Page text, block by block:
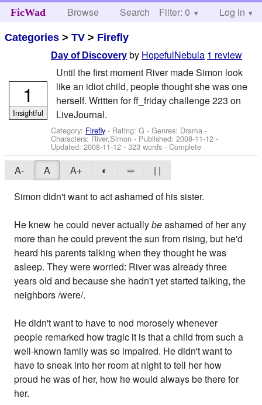
FicWad Browse Search Help
Filter: 0 Log in
Categories >TV > Firefly
Day of Discovery by HopefulNebula 1 review
Until the first moment River made Simon look
like an idiot child, people thought she was one
herself. Written for ff_friday challenge 223 on
LiveJournal.
Category: Firefly - Rating: G - Genres: Drama -
Characters: River,Simon- Published:2008-11-12 -
Updated:2008-11-12 - 323 words - Complete
1
Insightful
A- A A+ ◐ ═
| |
Simon didn't want to act ashamed of his sister.
He knew he could never actuallybeashamed of her any
more than he could prevent the sun from rising, but he'd
heard his parents talking when they thought he was
asleep. They were worried: River was already three
years old and because she hadn't yet started talking, the
neighbors /were/.
He didn't want to have to nod morosely whenever
people remarked how tragic it is that a child from such a
well-known family was so impaired. He didn't want to
have to sneak into her room at night to tell her how
proud he was of her, how he would always be there for
her.